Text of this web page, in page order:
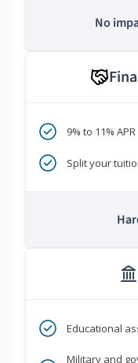
No
9% to 11%
Split your
Educational
Military and